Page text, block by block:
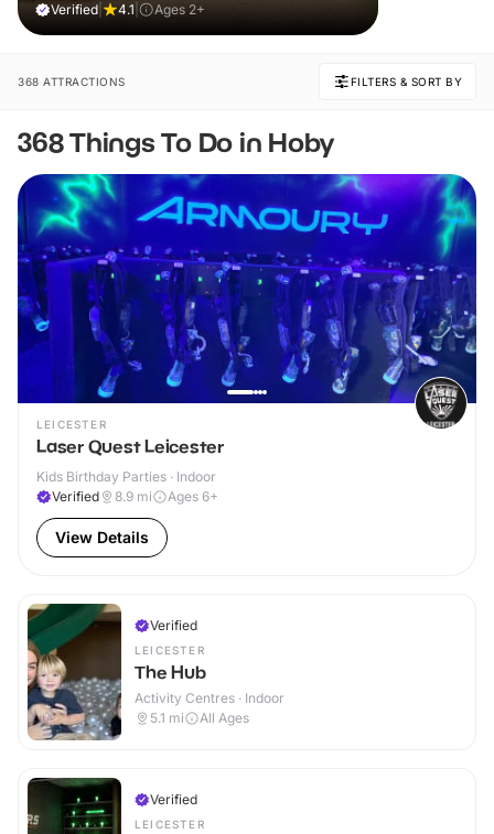
Verified 4.1 Ages 2+
368 ATTRACTIONS FILTERS & SORT BY
368 Things To Do in Hoby
LEICESTER
Laser Quest Leicester
Kids Birthday Parties · Indoor
Verified
8.9 mi Ages 6+
View Details
Verified
LEICESTER
The Hub
Activity Centres · Indoor
5.1 mi All Ages
Verified
LEICESTER